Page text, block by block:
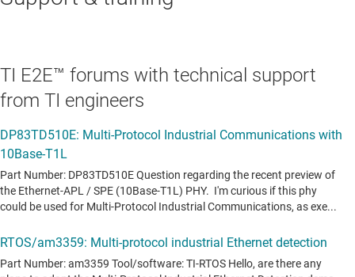
TI E2E™ forums with technical support
from TI engineers